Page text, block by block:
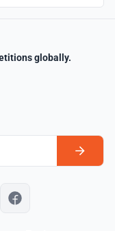
globally.